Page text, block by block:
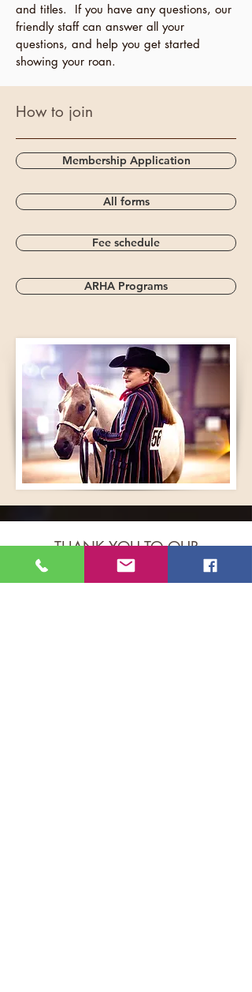
and titles. If you have any questions, our
friendly staff can answer all your
questions, and help you get started
showing your roan.
How to join
Membership Application
All forms
Fee schedule
ARHA Programs
THANK YOU TO OUR
GENEROUS 2026 WORLD
SHOW SPONSORS